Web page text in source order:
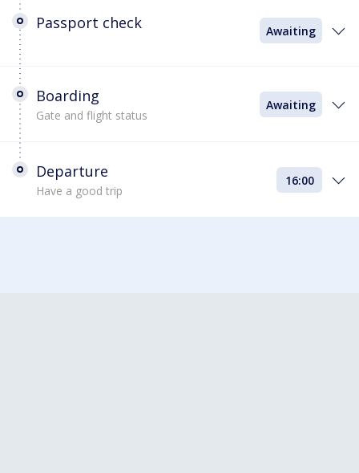
Passport check Awaiting
Boarding
Gate and flight status
Awaiting
Departure
Have a good trip
16:00